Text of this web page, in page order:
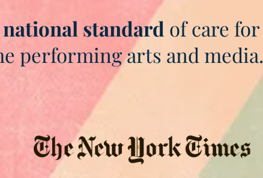
standard of care
performing arts and media.
As seen in